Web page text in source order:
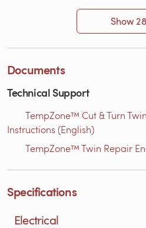
Show
Documents
Technical Support
TempZone™ Cut & Turn
Instructions (English)
TempZone™ Twin Repair
Specifications
Electrical